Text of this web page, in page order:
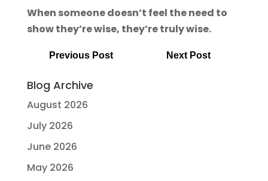
When someone doesn’t feel the need to
show they’re wise, they’re truly wise.
Previous Post Next Post
Blog Archive
August 2026
July 2026
June 2026
May 2026